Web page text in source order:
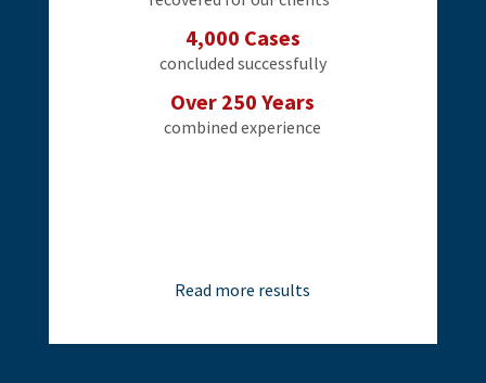
4,000 Cases
concluded successfully
Over 250 Years
combined experience
Read more results